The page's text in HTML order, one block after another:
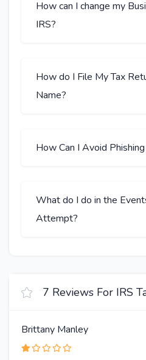
How can I change my
IRS?
How do I File My Tax
Name?
How Can I Avoid
What do I do in the
Attempt?
7 Reviews For IRS
Brittany Manley